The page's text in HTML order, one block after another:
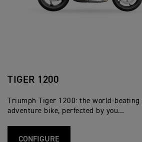
TIGER 1200
Triumph Tiger 1200: the world-beating
adventure bike, perfected by you…
CONFIGURE